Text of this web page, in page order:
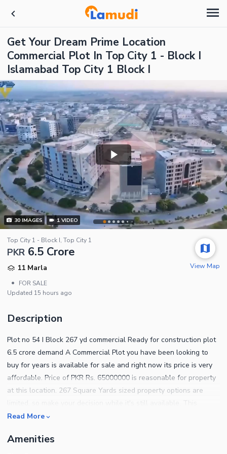
Get Your Dream Prime Location
Commercial Plot In Top City 1 - Block I
Islamabad Top City 1 Block I
30IMAGES 1 VIDEO
Top City 1 - Block I, Top City 1
PKR 6.5 Crore
11 Marla
•
FOR SALE
Updated 15 hours ago
View Map
Description
Plot no 54 I Block 267 yd commercial Ready for construction plot
6.5 crore demand A Commercial Plot you have been looking to
buy for years is available for sale and right now its price is very
affordable. Price of PKR Rs. 65000000 is reasonable for property
at this location. 267 Square Yards sized property options are
property is definitely not a miss! So, buy it before it gets off of
to relocate. This Top City 1 - Block I is currently at the top of our
Read More
Amenities